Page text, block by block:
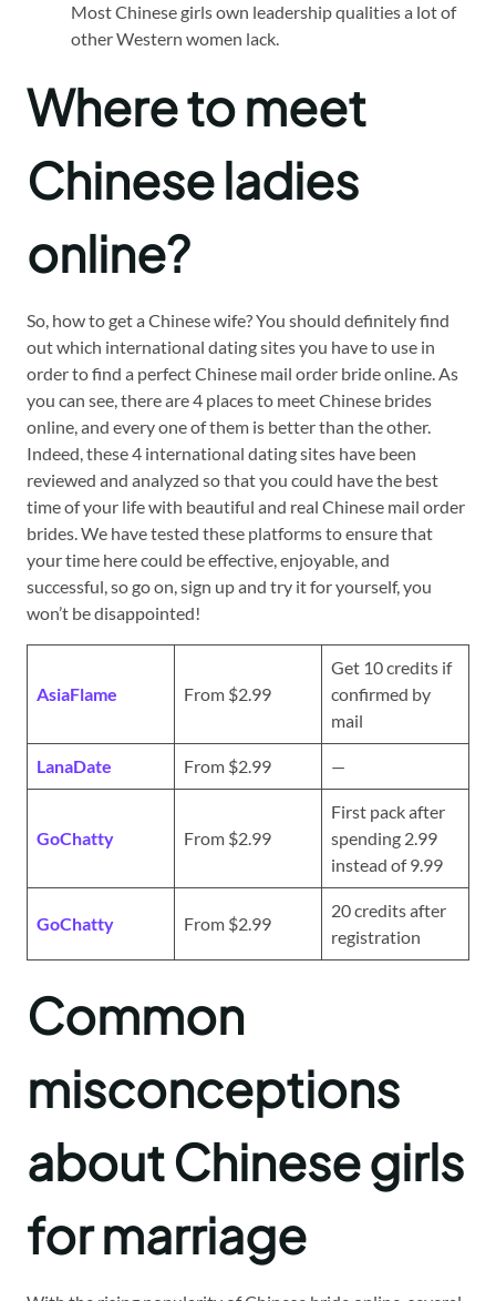
Most Chinese girls own leadership qualities a lot of
other Western women lack.
Where to meet
Chinese ladies
online?
So, how to get a Chinese wife? You should definitely find
out which international dating sites you have to use in
order to find a perfect Chinese mail order bride online. As
you can see, there are 4 places to meet Chinese brides
online, and every one of them is better than the other.
Indeed, these 4 international dating sites have been
reviewed and analyzed so that you could have the best
time of your life with beautiful and real Chinese mail order
brides. We have tested these platforms to ensure that
your time here could be effective, enjoyable, and
successful, so go on, sign up and try it for yourself, you
won’t be disappointed!
AsiaFlame From $2.99
Get 10 credits if
confirmed by
mail
LanaDate From $2.99 —
GoChatty From $2.99
First pack after
spending 2.99
instead of 9.99
GoChatty From $2.99
20 credits after
registration
Common
misconceptions
about Chinese girls
for marriage